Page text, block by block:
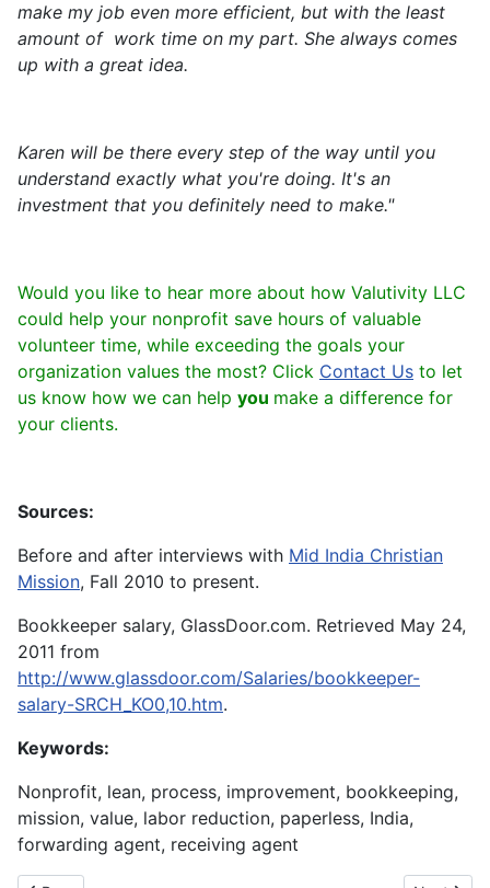
make my job even more efficient, but with the least
amount of work time on my part. She always comes
up with a great idea.
Karen will be there every step of the way until you
understand exactly what you're doing. It's an
investment that you definitely need to make."
Would you like to hear more about how Valutivity LLC
could help your nonprofit save hours of valuable
volunteer time, while exceeding the goals your
organization values the most? Click Contact Us to let
us know how we can help you make a difference for
your clients.
Sources:
Before and after interviews with Mid India Christian
Mission, Fall 2010 to present.
Bookkeeper salary, GlassDoor.com. Retrieved May 24,
2011 from
http://www.glassdoor.com/Salaries/bookkeeper-
salary-SRCH_KO0,10.htm.
Keywords:
Nonprofit, lean, process, improvement, bookkeeping,
mission, value, labor reduction, paperless, India,
forwarding agent, receiving agent